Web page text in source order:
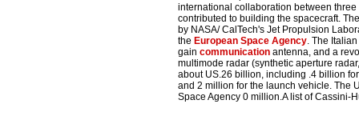
international collaboration between
contributed to building the spacecraft.
by NASA/ CalTech's Jet Propulsion
the European Space Agency. The
gain communication antenna, and a
multimode radar (synthetic aperture
about US.26 billion, including .4 billion
and 2 million for the launch vehicle. The
Space Agency 0 million.A list of Cassini-